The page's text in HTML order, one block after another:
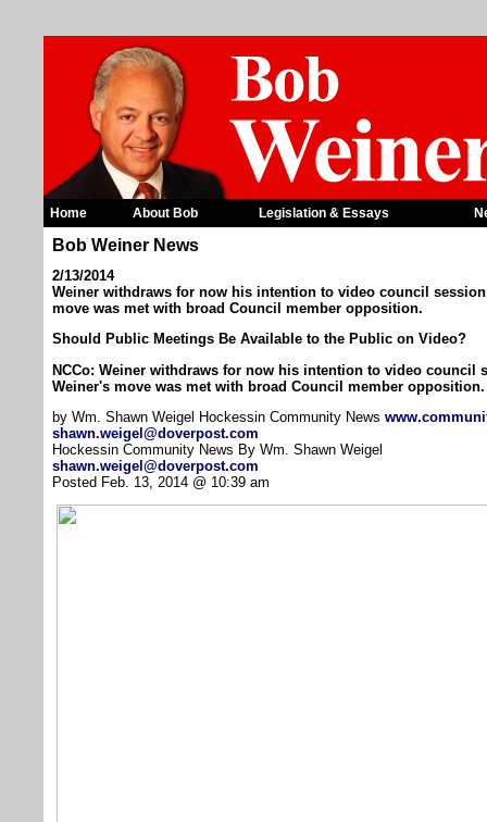
Home About Bob Legislation & Essays
Bob Weiner News
2/13/2014
Weiner withdraws for now his intention to video council
move was met with broad Council member opposition.
Should Public Meetings Be Available to the Public on Video?
NCCo: Weiner withdraws for now his intention to video council
Weiner's move was met with broad Council member opposition.
by Wm. Shawn Weigel Hockessin Community News
shawn.weigel@doverpost.com
Hockessin Community News By Wm. Shawn Weigel
shawn.weigel@doverpost.com
Posted Feb. 13, 2014 @ 10:39 am